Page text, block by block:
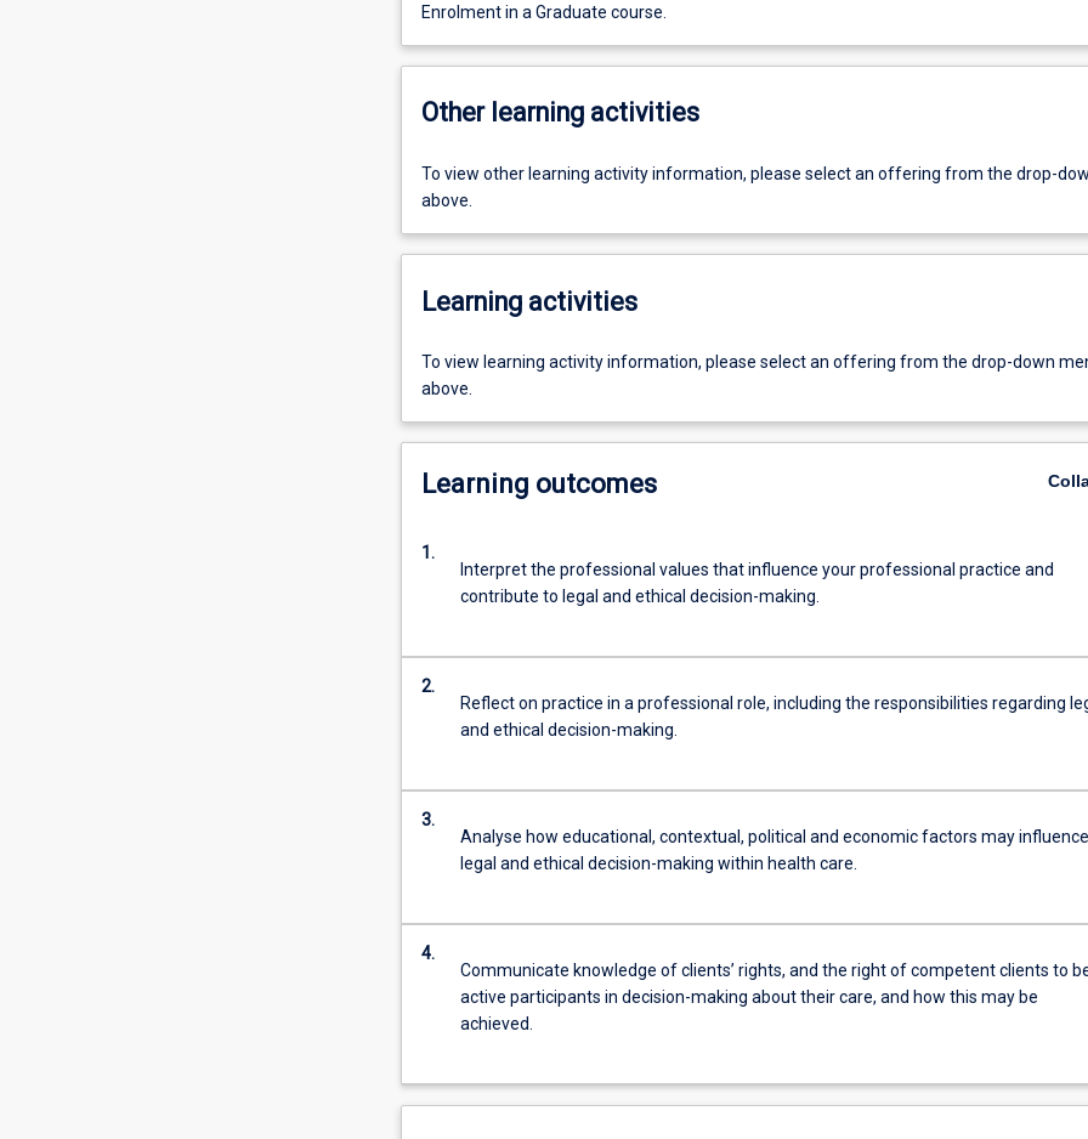
Enrolment in a Graduate course.
Other learning activities
To view other learning activity information, please select an offering from the drop-
above.
Learning activities
To view learning activity information, please select an offering from the drop-down
above.
Learning outcomes
1.
Interpret the professional values that influence your professional practice and
contribute to legal and ethical decision-making.
2.
Reflect on practice in a professional role, including the responsibilities regarding
and ethical decision-making.
3.
Analyse how educational, contextual, political and economic factors may influence
legal and ethical decision-making within health care.
4.
Communicate knowledge of clients’ rights, and the right of competent clients to
active participants in decision-making about their care, and how this may be
achieved.